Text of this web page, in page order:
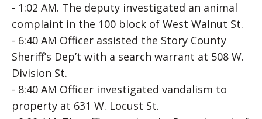
- 1:02 AM. The deputy investigated an animal
complaint in the 100 block of West Walnut St.
- 6:40 AM Officer assisted the Story County
Sheriff’s Dep’t with a search warrant at 508 W.
Division St.
- 8:40 AM Officer investigated vandalism to
property at 631 W. Locust St.